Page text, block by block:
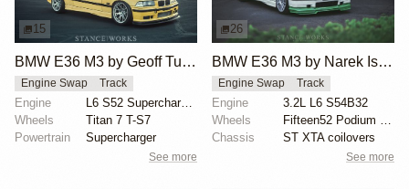
15
BMW E36 M3 by Geoff Tumang
Engine Swap Track
Engine
L6 S52 Supercharged
Wheels
Titan 7 T-S7
Powertrain
Supercharger
See more
26
BMW E36 M3 by Narek Isayan
Engine Swap Track
Engine
3.2L L6 S54B32
Wheels
Fifteen52 Podium 18-inch
Chassis
ST XTA coilovers
See more